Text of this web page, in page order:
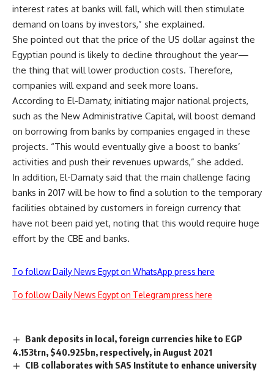
interest rates at banks will fall, which will then stimulate
demand on loans by investors,” she explained.
She pointed out that the price of the US dollar against the
Egyptian pound is likely to decline throughout the year—
the thing that will lower production costs. Therefore,
companies will expand and seek more loans.
According to El-Damaty, initiating major national projects,
such as the New Administrative Capital, will boost demand
on borrowing from banks by companies engaged in these
projects. “This would eventually give a boost to banks’
activities and push their revenues upwards,” she added.
In addition, El-Damaty said that the main challenge facing
banks in 2017 will be how to find a solution to the temporary
facilities obtained by customers in foreign currency that
have not been paid yet, noting that this would require huge
effort by the CBE and banks.
To follow Daily News Egypt on WhatsApp press here
To follow Daily News Egypt on Telegram press here
Bank deposits in local, foreign currencies hike to EGP
4.153trn, $40.925bn, respectively, in August 2021
CIB collaborates with SAS Institute to enhance university